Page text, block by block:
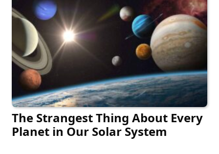
The Strangest Thing About Every
Planet in Our Solar System